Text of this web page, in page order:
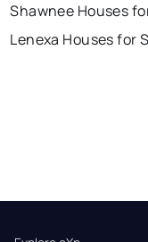
Shawnee Houses
Lenexa Houses for